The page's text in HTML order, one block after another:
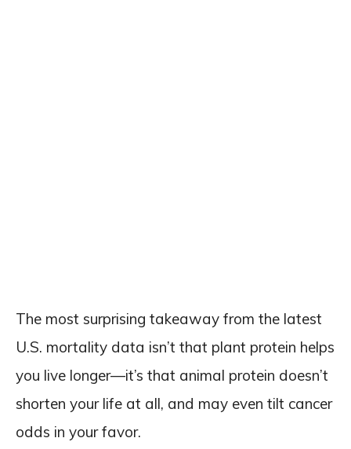
The most surprising takeaway from the latest
U.S. mortality data isn’t that plant protein helps
you live longer—it’s that animal protein doesn’t
shorten your life at all, and may even tilt cancer
odds in your favor.